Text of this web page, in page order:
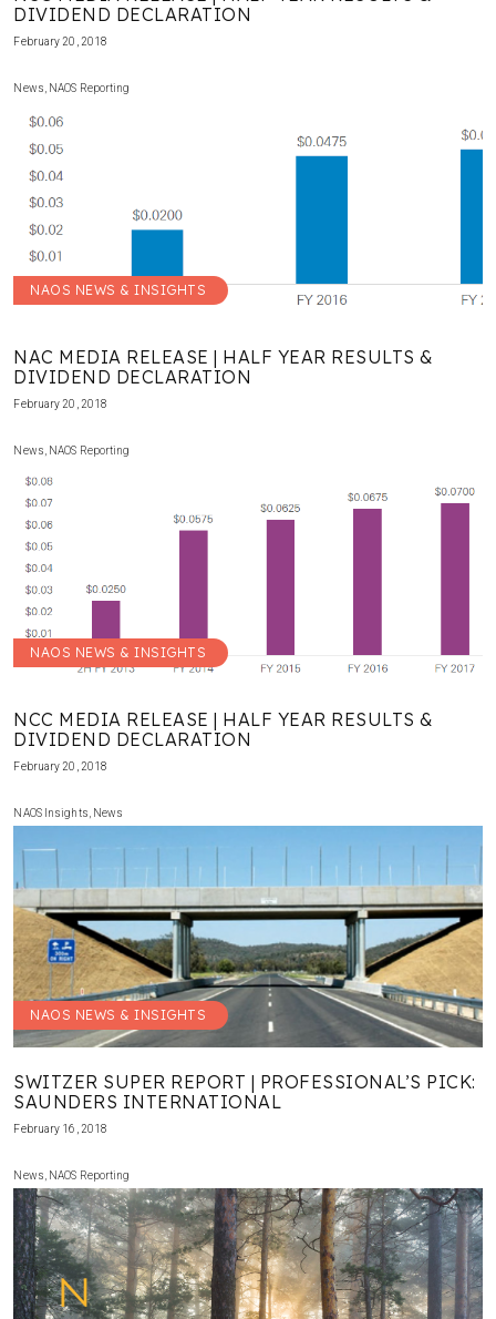
DIVIDEND DECLARATION
February 20, 2018
News NAOS Reporting
NAOS NEWS & INSIGHTS
NAC MEDIA RELEASE | HALF YEAR RESULTS &
DIVIDEND DECLARATION
February 20, 2018
News NAOS Reporting
NAOS NEWS & INSIGHTS
NCC MEDIA RELEASE | HALF YEAR RESULTS &
DIVIDEND DECLARATION
February 20, 2018
NAOS Insights News
NAOS NEWS & INSIGHTS
SWITZER SUPER REPORT | PROFESSIONAL’S PICK:
SAUNDERS INTERNATIONAL
February 16, 2018
News NAOS Reporting